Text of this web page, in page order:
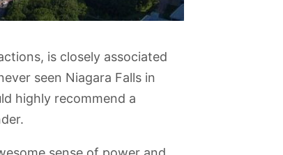
is closely associated
seen Niagara Falls in
highly recommend a